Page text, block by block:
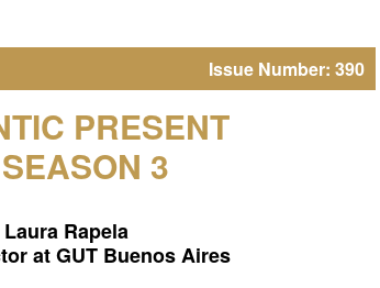
Issue Number: 390
PRESENT
3
Rapela
at GUT Buenos Aires